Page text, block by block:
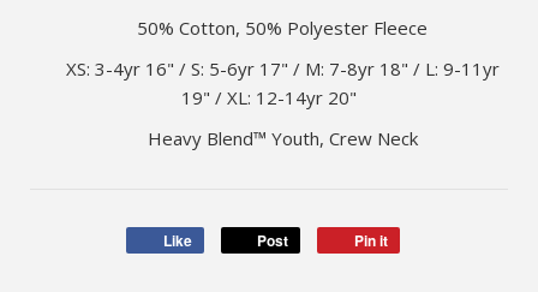
50% Cotton, 50% Polyester Fleece
XS: 3-4yr 16" / S: 5-6yr 17" / M: 7-8yr 18" / L: 9-11yr
19" / XL: 12-14yr 20"
Heavy Blend™ Youth, Crew Neck
Like Post Pin it